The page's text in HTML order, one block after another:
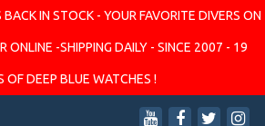
IN STOCK - YOUR FAVORITE DIVERS ON
ONLINE -SHIPPING DAILY - SINCE 2007 - 19
OF DEEP BLUE WATCHES !